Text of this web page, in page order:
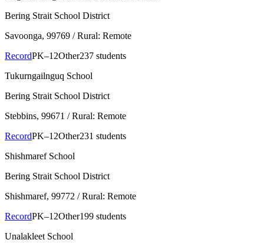
Bering Strait School District
Savoonga, 99769 / Rural: Remote
RecordPK–12Other237 students
Tukurngailnguq School
Bering Strait School District
Stebbins, 99671 / Rural: Remote
RecordPK–12Other231 students
Shishmaref School
Bering Strait School District
Shishmaref, 99772 / Rural: Remote
RecordPK–12Other199 students
Unalakleet School